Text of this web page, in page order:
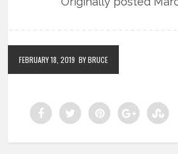
FEBRUARY 18, 2019 BY BRUCE